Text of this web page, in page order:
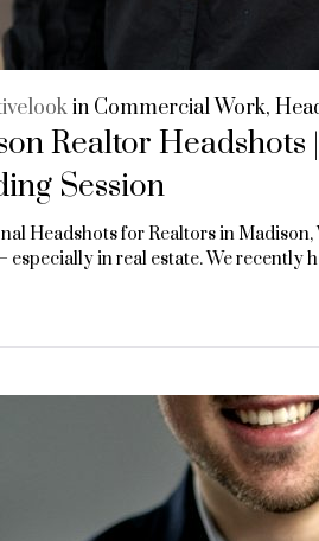
in Commercial Work,
Realtor Headshots
Session
Headshots for Realtors in
especially in real estate. We recently